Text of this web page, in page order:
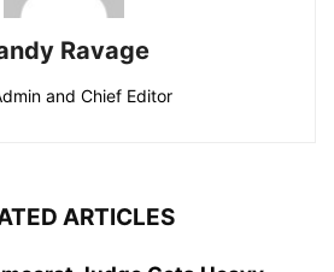
Ravage
and Chief Editor
ARTICLES